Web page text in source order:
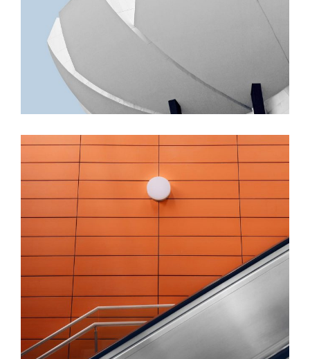
GREEN DESIGN
Akoya Building
FORM
Minimal Design